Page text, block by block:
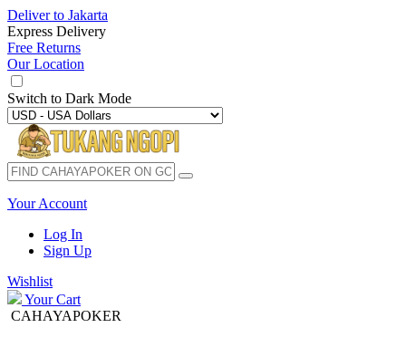
Deliver to Jakarta
Express Delivery
Free Returns
Our Location
Switch to Dark Mode
Your Account
Log In
Sign Up
Wishlist
Your Cart
CAHAYAPOKER